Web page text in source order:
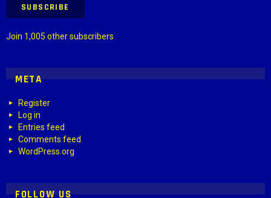
SUBSCRIBE
Join 1,005 other subscribers
META
Register
Log in
Entries feed
Comments feed
WordPress.org
FOLLOW US